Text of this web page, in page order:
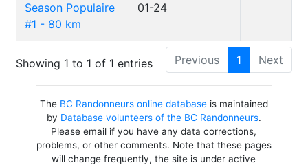
Season Populaire
#1 - 80 km
01-24
Showing 1 to 1 of 1 entries Previous 1 Next
The BC Randonneurs online databaseis maintained
by Database volunteers of the BC Randonneurs.
Please email if you have any data corrections,
problems, or other comments. Note that these pages
will change frequently, the site is under active